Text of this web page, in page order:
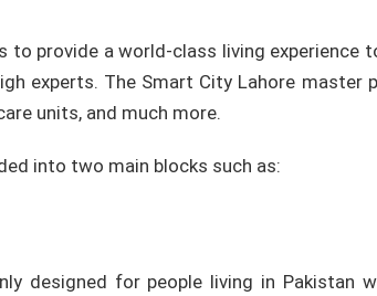
to provide a world-class living
experts. The Smart City Lahore
units, and much more.
into two main blocks such as:
designed for people living in